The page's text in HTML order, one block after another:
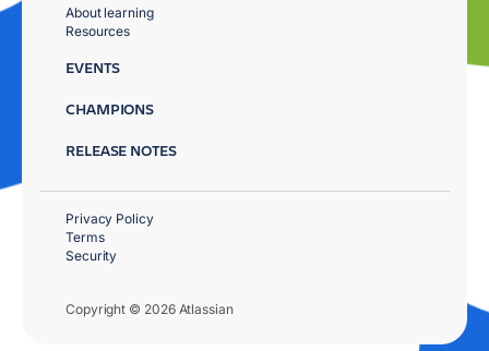
About learning
Resources
EVENTS
CHAMPIONS
RELEASE NOTES
Copyright © 2026 Atlassian
Privacy Policy
Terms
Security